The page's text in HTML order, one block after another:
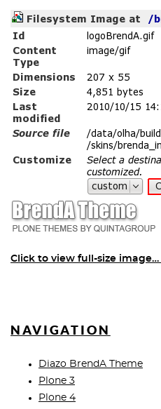
Click to view full-size image…
NAVIGATION
Diazo BrendA Theme
Plone 3
Plone 4